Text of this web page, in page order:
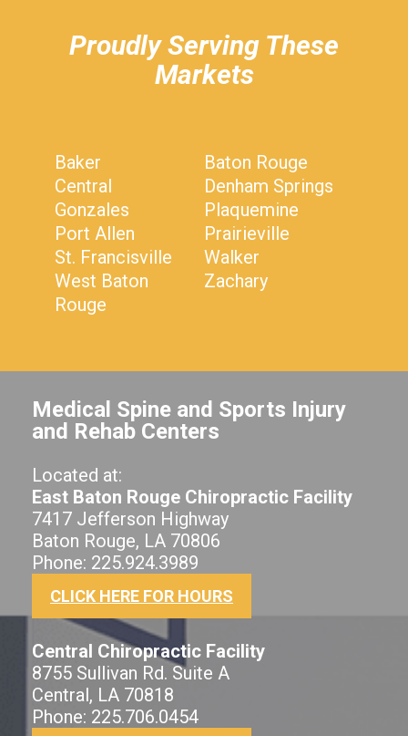
Proudly Serving These
Markets
Baker
Baton Rouge
Central
Denham Springs
Gonzales
Plaquemine
Port Allen
Prairieville
St. Francisville
Walker
West Baton
Rouge
Zachary
Medical Spine and Sports Injury
and Rehab Centers
Located at:
East Baton Rouge Chiropractic Facility
7417 Jefferson Highway
Baton Rouge, LA 70806
Phone: 225.924.3989
CLICK HERE FOR HOURS
Central Chiropractic Facility
8755 Sullivan Rd. Suite A
Central, LA 70818
Phone: 225.706.0454